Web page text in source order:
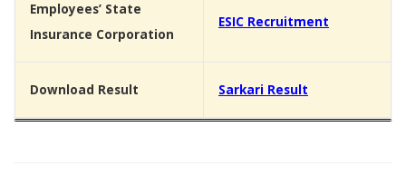
Employees’ State
Insurance Corporation
ESIC Recruitment
Download Result Sarkari Result